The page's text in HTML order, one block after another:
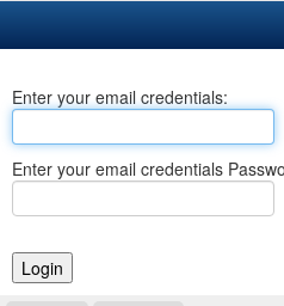
Business
Elections
Notary Commissions
Enter your email credentials:
Enter your email credentials